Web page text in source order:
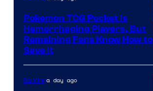
Pokemon TCG Pocket Is
Hemorrhaging Players, But
Remaining Fans Know How to
Save It
Gaminga day ago